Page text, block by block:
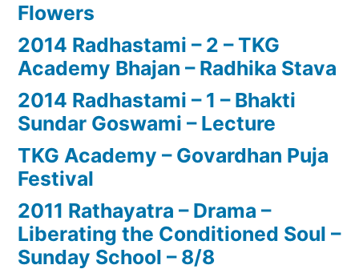
Flowers
2014 Radhastami – 2 – TKG
Academy Bhajan – Radhika Stava
2014 Radhastami – 1 – Bhakti
Sundar Goswami – Lecture
TKG Academy – Govardhan Puja
Festival
2011 Rathayatra – Drama –
Liberating the Conditioned Soul –
Sunday School – 8/8